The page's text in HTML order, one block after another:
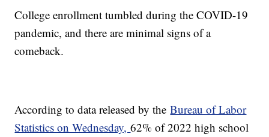
College enrollment tumbled during the COVID-19
pandemic, and there are minimal signs of a
comeback.
According to data released by theBureau of Labor
Statistics on Wednesday,62% of 2022 high school